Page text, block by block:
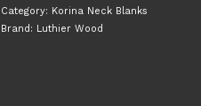
Category: Korina Neck Blanks
Brand: Luthier Wood